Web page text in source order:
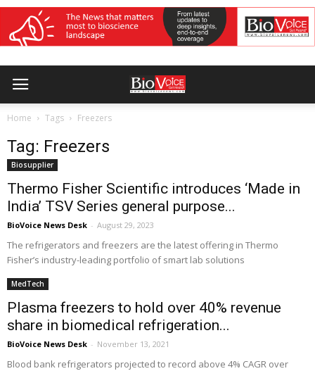
Home Tags Freezers
Tag: Freezers
Biosupplier
Thermo Fisher Scientific introduces ‘Made in
India’ TSV Series general purpose...
BioVoice News Desk - August 29, 2023
The refrigerators and freezers are the latest offering in Thermo
Fisher’s industry-leading portfolio of smart lab solutions
MedTech
Plasma freezers to hold over 40% revenue
share in biomedical refrigeration...
BioVoice News Desk - November 13, 2021
Blood bank refrigerators projected to record above 4% CAGR over